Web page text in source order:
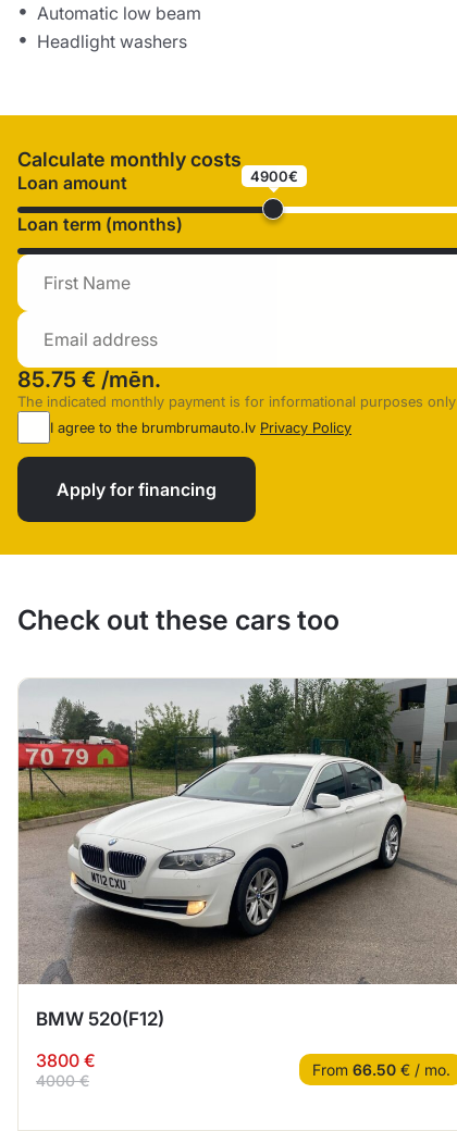
Automatic low beam
Headlight washers
Calculate monthly costs
Loan amount 4900€
Loan term (months)
85.75 € /mēn.
The indicated monthly payment is for informational purposes only
I agree to the brumbrumauto.lv Privacy Policy
Apply for financing
Check out these cars too
BMW 520(F12)
3800 €
4000 €
From 66.50 € / mo.